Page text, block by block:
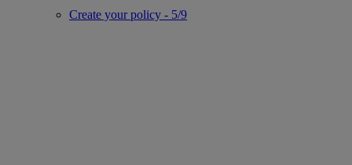
Create your policy - 5/9